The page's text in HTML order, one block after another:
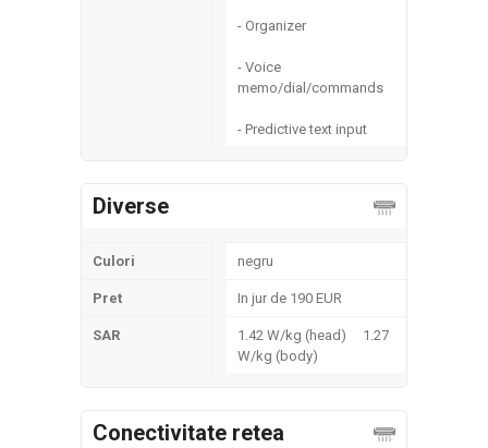
- Organizer
- Voice
memo/dial/commands
- Predictive text input
Diverse
Culori negru
Pret In jur de 190 EUR
SAR
1.42 W/kg (head) 1.27
W/kg (body)
Conectivitate retea